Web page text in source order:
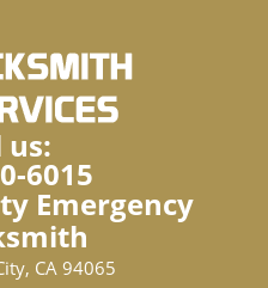
us:
6015
Emergency
CA 94065